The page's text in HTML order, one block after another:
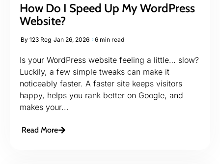
How Do I Speed Up My WordPress
Website?
By 123 Reg Jan 26, 2026 6 min read
Is your WordPress website feeling a little… slow?
Luckily, a few simple tweaks can make it
noticeably faster. A faster site keeps visitors
happy, helps you rank better on Google, and
makes your...
Read More